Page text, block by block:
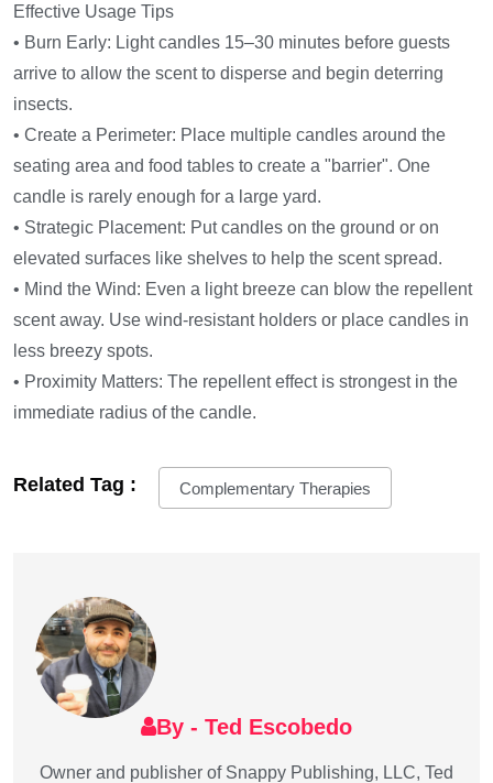
Effective Usage Tips
• Burn Early: Light candles 15–30 minutes before guests
arrive to allow the scent to disperse and begin deterring
insects.
• Create a Perimeter: Place multiple candles around the
seating area and food tables to create a "barrier". One
candle is rarely enough for a large yard.
• Strategic Placement: Put candles on the ground or on
elevated surfaces like shelves to help the scent spread.
• Mind the Wind: Even a light breeze can blow the repellent
scent away. Use wind-resistant holders or place candles in
less breezy spots.
• Proximity Matters: The repellent effect is strongest in the
immediate radius of the candle.
Related Tag : Complementary Therapies
By - Ted Escobedo
Owner and publisher of Snappy Publishing, LLC, Ted